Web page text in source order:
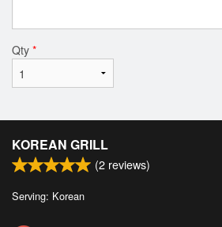
Qty *
KOREAN GRILL
(2 reviews)
Serving: Korean